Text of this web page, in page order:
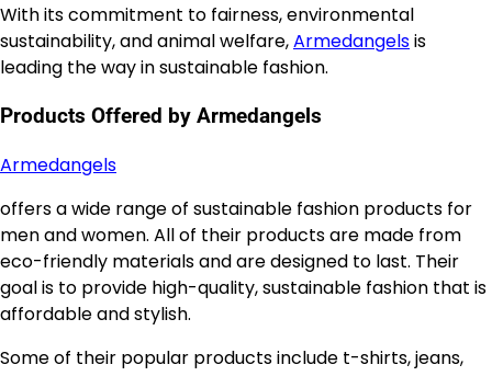
With its commitment to fairness, environmental
sustainability, and animal welfare,Armedangelsis
leading the way in sustainable fashion.
Products Offered by Armedangels
Armedangels
offers a wide range of sustainable fashion products for
men and women. All of their products are made from
eco-friendly materials and are designed to last. Their
goal is to provide high-quality, sustainable fashion that is
affordable and stylish.
Some of their popular products include t-shirts, jeans,